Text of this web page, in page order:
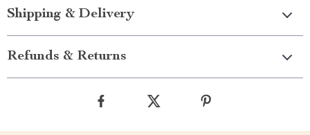
Shipping & Delivery
Refunds & Returns